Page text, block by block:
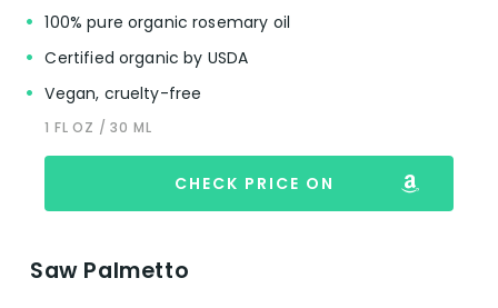
100% pure organic rosemary oil
Certified organic by USDA
Vegan, cruelty-free
1 FL OZ / 30 ML
CHECK PRICE ON
Saw Palmetto